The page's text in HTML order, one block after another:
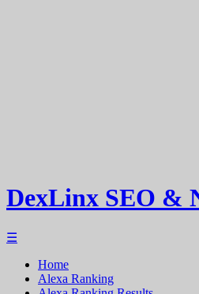
DexLinx SEO &
☰
Home
Alexa Ranking